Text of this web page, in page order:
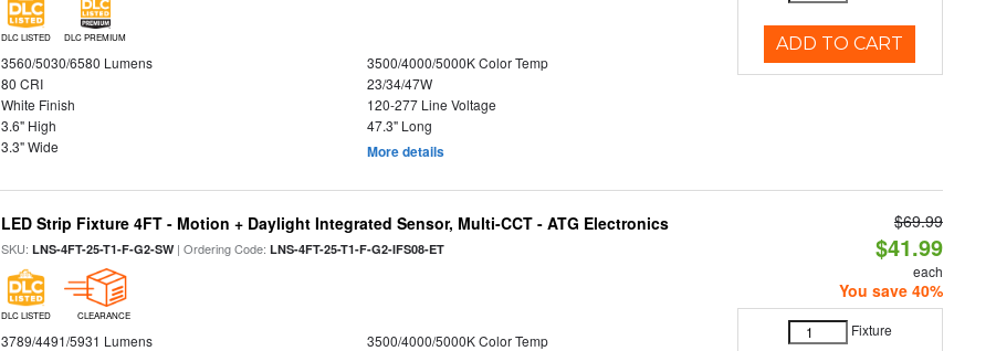
DLC LISTED DLC PREMIUM
3560/5030/6580 Lumens
3500/4000/5000K Color Temp
80 CRI
23/34/47W
White Finish
120-277 Line Voltage
3.6" High
47.3" Long
3.3" Wide
More details
ADD TO CART
LED Strip Fixture 4FT - Motion + Daylight Integrated Sensor, Multi-CCT - ATG Electronics
SKU:LNS-4FT-25-T1-F-G2-SW| Ordering Code:LNS-4FT-25-T1-F-G2-IFS08-ET
DLC LISTED CLEARANCE
3789/4491/5931 Lumens
3500/4000/5000K Color Temp
$69.99
$41.99
each
You save 40%
Fixture